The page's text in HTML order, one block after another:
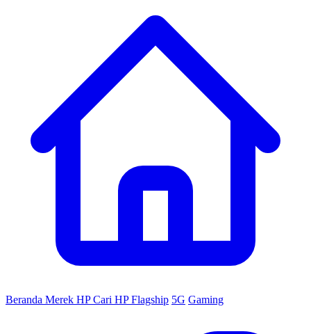
Beranda Merek HPCari HPFlagship 5G Gaming